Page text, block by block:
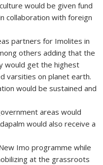
would be given fund
collaboration with foreign
partners for Imolites in
others adding that the
would get the highest
varsities on planet earth.
would be sustained and
areas would
would also receive a
Imo programme while
at the grassroots